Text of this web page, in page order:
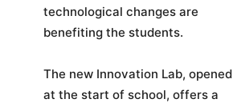
technological changes are
benefiting the students.
The new Innovation Lab, opened
at the start of school, offers a